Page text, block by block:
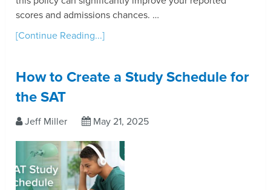
scores and admissions chances. …
[Continue Reading...]
How to Create a Study Schedule for
the SAT
Jeff Miller May 21, 2025